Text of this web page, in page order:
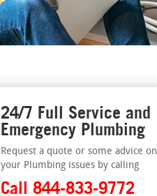
24/7 Full Service and
Emergency Plumbing
Request a quote or some advice on
your Plumbing issues by calling
Call 844-833-9772